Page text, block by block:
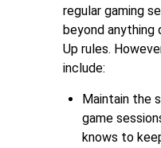
regular gaming
beyond anything
Up rules.
include:
Maintain the
game
knows to